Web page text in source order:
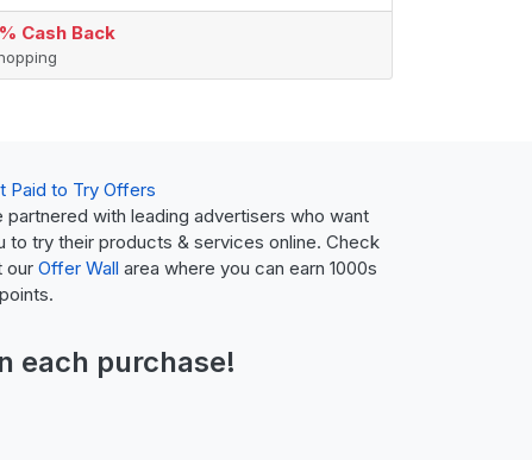
Cash Back
Paid to Try Offers
partnered with leading advertisers who want
to try their products & services online. Check
our Offer Wall area where you can earn 1000s
each purchase!